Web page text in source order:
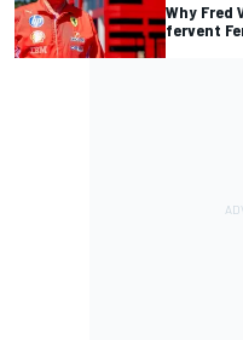
Why Fred
fervent